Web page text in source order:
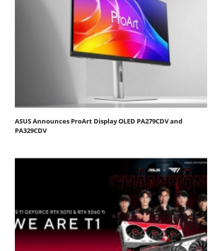
ASUS Announces ProArt Display OLED PA279CDV and
PA329CDV